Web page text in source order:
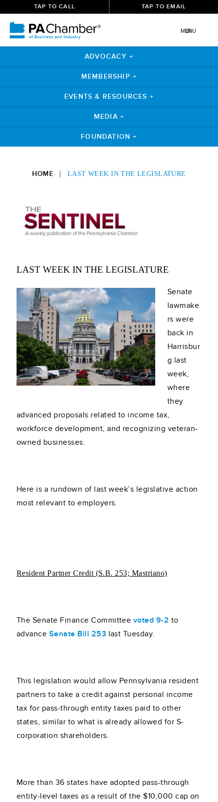
TAP TO CALL TAP TO EMAIL
MENU
ADVOCACY +
MEMBERSHIP +
EVENTS & RESOURCES +
MEDIA +
FOUNDATION +
HOME| LAST WEEK IN THE LEGISLATURE
LAST WEEK IN THE LEGISLATURE
Senate
lawmake
rs were
back in
Harrisbur
g last
week,
where
they
advanced proposals related to income tax,
workforce development, and recognizing veteran-
owned businesses.
Here is a rundown of last week’s legislative action
most relevant to employers.
Resident Partner Credit (S.B. 253; Mastriano)
The Senate Finance Committee voted 9-2 to
advance Senate Bill 253 last Tuesday.
This legislation would allow Pennsylvania resident
partners to take a credit against personal income
tax for pass-through entity taxes paid to other
states, similar to what is already allowed for S-
corporation shareholders.
More than 36 states have adopted pass-through
entity-level taxes as a result of the $10,000 cap on